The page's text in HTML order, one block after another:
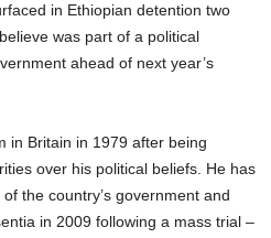
in Ethiopian detention two
was part of a political
ahead of next year’s
in Britain in 1979 after being
over his political beliefs. He has
the country’s government and
in 2009 following a mass trial –